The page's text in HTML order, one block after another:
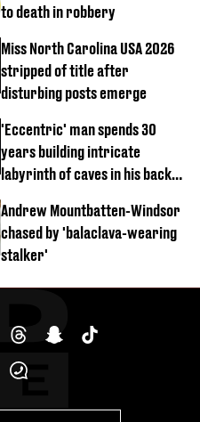
to death in robbery
Miss North Carolina USA 2026
stripped of title after
disturbing posts emerge
'Eccentric' man spends 30
years building intricate
labyrinth of caves in his back
Andrew Mountbatten-Windsor
chased by 'balaclava-wearing
stalker'